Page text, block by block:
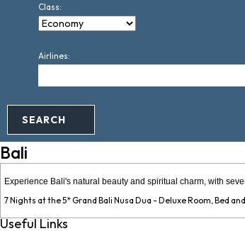
Class:
Airlines:
SEARCH
Bali
Experience Bali's natural beauty and spiritual charm, with
7 Nights at the 5* Grand Bali Nusa Dua - Deluxe Room, Bed
Useful Links